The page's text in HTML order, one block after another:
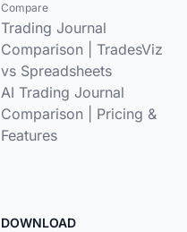
Compare
Trading Journal
Comparison
TradesViz
vs Spreadsheets
AI Trading Journal
Comparison
Pricing &
Features
DOWNLOAD